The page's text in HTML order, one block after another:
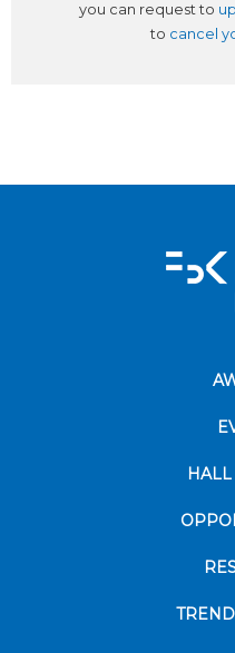
you can request to
to cancel